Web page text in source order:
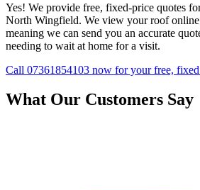
Yes! We provide free, fixed-price quotes
North Wingfield. We view your roof
meaning we can send you an accurate
needing to wait at home for a visit.
Call 07361854103 now for your free,
What Our Customers Say